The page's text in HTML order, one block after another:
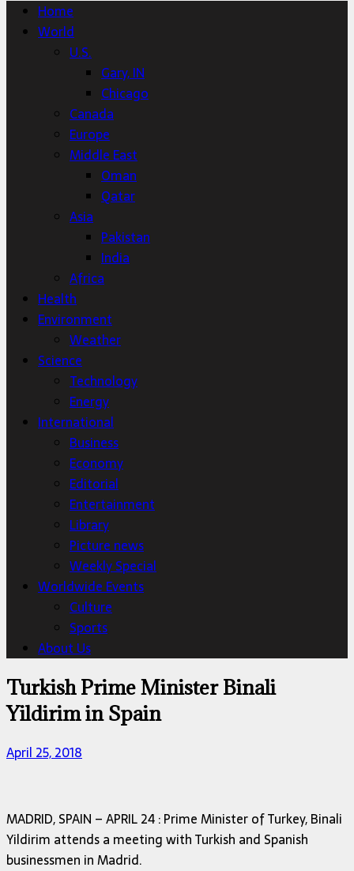
Home
World
U.S.
Gary, IN
Chicago
Canada
Europe
Middle East
Oman
Qatar
Asia
Pakistan
India
Africa
Health
Environment
Weather
Science
Technology
Energy
International
Business
Economy
Editorial
Entertainment
Library
Picture news
Weekly Special
Worldwide Events
Culture
Sports
About Us
Turkish Prime Minister Binali
Yildirim in Spain
April 25, 2018
MADRID, SPAIN – APRIL 24 : Prime Minister of Turkey, Binali
Yildirim attends a meeting with Turkish and Spanish
businessmen in Madrid.